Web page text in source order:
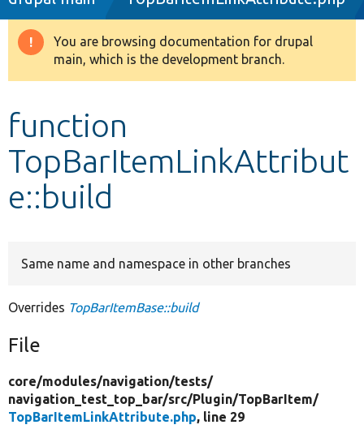
Drupal 8+
Develop for Drupal
Warning
message
You are browsing documentation for drupal
main, which is the development branch.
function
TopBarItemLinkAttribut
e::build
Same name and namespace in other branches
Overrides TopBarItemBase::build
File
core/modules/navigation/tests/
navigation_test_top_bar/src/Plugin/TopBarItem/
TopBarItemLinkAttribute.php, line 29